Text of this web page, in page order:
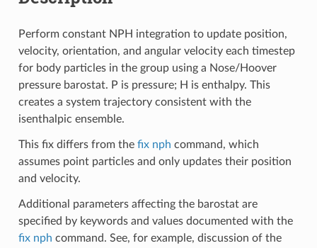
Perform constant NPH integration to update position,
velocity, orientation, and angular velocity each timestep
for body particles in the group using a Nose/Hoover
pressure barostat. P is pressure; H is enthalpy. This
creates a system trajectory consistent with the
isenthalpic ensemble.
This fix differs from the fix nph command, which
assumes point particles and only updates their position
and velocity.
Additional parameters affecting the barostat are
specified by keywords and values documented with the
fix nph command. See, for example, discussion of the